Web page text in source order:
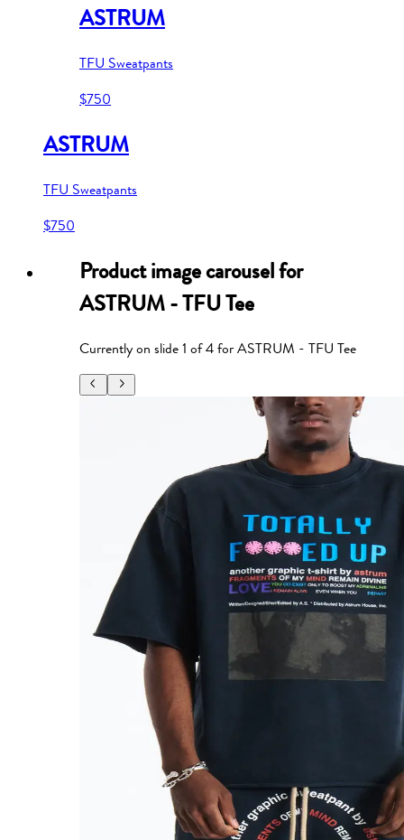
ASTRUM
TFU Sweatpants
$750
ASTRUM
TFU Sweatpants
$750
Product image carousel for
ASTRUM - TFU Tee
Currently on slide1 of4forASTRUM - TFU Tee